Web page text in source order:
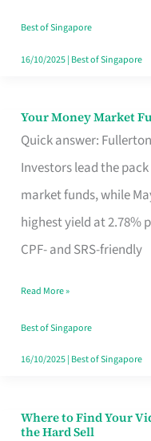
Best of Singapore
16/10/2025| Best of Singapore
Your Money Market
Quick answer:
Investors lead the
market funds, while
highest yield at 2.78%
CPF- and SRS-friendly
Your
Money
Shortlist
Singapore
Read More »
Best of Singapore
16/10/2025| Best of Singapore
Where to Find Your
the Hard Sell
Where